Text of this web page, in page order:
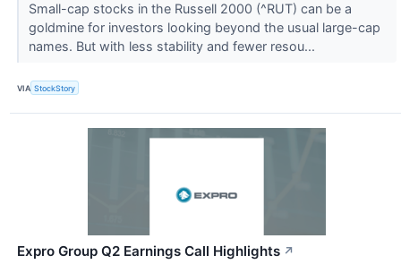
Small-cap stocks in the Russell 2000 (^RUT) can be a
goldmine for investors looking beyond the usual large-cap
names. But with less stability and fewer resou...
VIA StockStory
Expro Group Q2 Earnings Call Highlights ↗